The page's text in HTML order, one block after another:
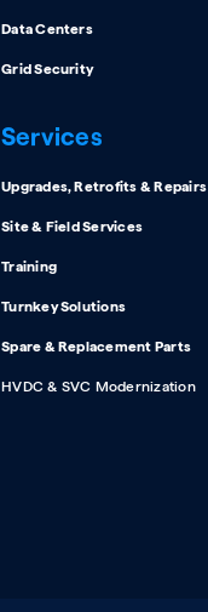
Data Centers
Grid Security
Services
Upgrades, Retrofits & Repairs
Site & Field Services
Training
Turnkey Solutions
Spare & Replacement Parts
HVDC & SVC Modernization